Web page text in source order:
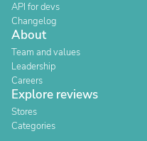
API for devs
Changelog
About
Team and values
Leadership
Careers
Explore reviews
Stores
Categories